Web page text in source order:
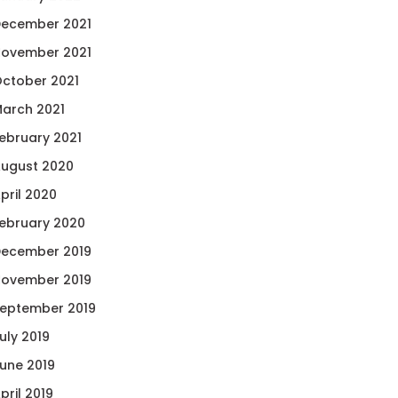
2021
2021
2021
2021
2021
2020
2020
2020
2019
2019
2019
2019
2019
2019